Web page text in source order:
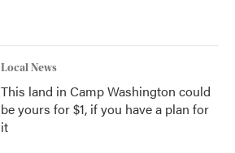
Local News
This land in Camp Washington could
be yours for $1, if you have a plan for
it